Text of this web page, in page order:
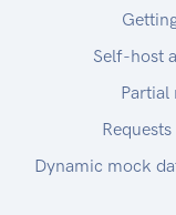
Self-host
Dynamic mock